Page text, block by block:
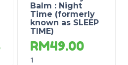
Balm : Night
Time (formerly
known as SLEEP
TIME)
RM49.00
1